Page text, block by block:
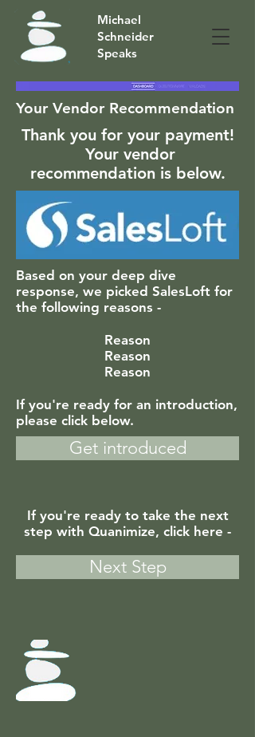
Michael
Schneider
Speaks
Your Vendor Recommendation
Thank you for your payment!
Your vendor
recommendation is below.
Get introduced
Based on your deep dive
response, we picked SalesLoft for
the following reasons -
Reason
Reason
Reason
If you're ready for an introduction,
please click below.
If you're ready to take the next
step with Quanimize, click here -
Next Step